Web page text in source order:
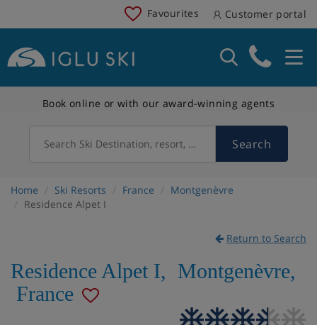
Favourites Customer portal
Book online or with our award-winning agents
Search Ski Destination, resort, country Search
Home Ski Resorts France
Montgenèvre
Residence Alpet I
Return to Search
Residence Alpet I, Montgenèvre,
France